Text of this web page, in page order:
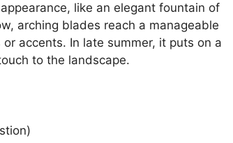
like an elegant fountain of
arching blades reach a manageable
accents. In late summer, it puts on a
to the landscape.